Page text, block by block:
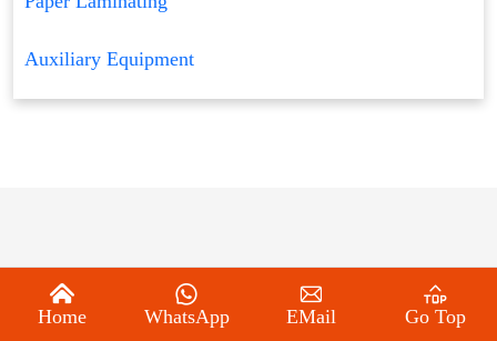
Auxiliary Equipment
Home WhatsApp EMail Go Top